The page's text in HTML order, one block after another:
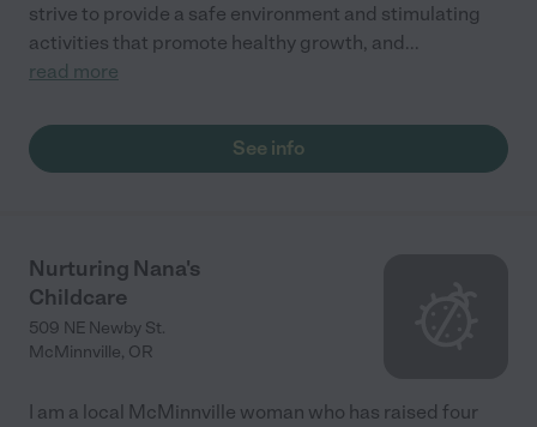
strive to provide a safe environment and stimulating
activities that promote healthy growth, and...
read more
See info
Nurturing Nana's
Childcare
509 NE Newby St.
McMinnville, OR
I am a local McMinnville woman who has raised four